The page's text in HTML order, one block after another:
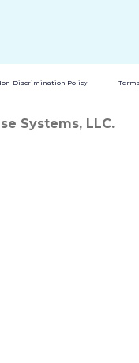
Discrimination Policy
Systems, LLC.